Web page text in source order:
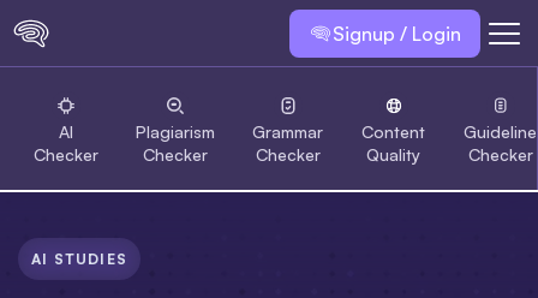
Signup / Login
AI
Checker
Plagiarism
Checker
Grammar
Checker
Content
Quality
Guideline
Checker
AI STUDIES